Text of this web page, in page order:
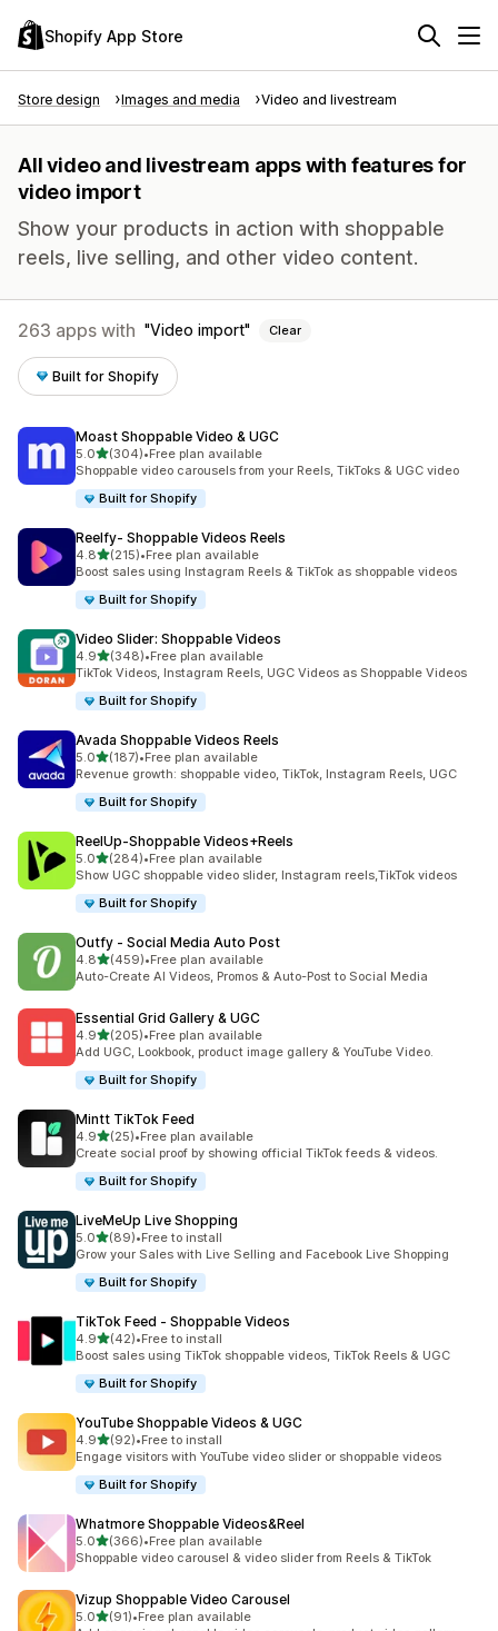
Shopify App Store
Store design Images and media Video and livestream
All video and livestream apps with features for
video import
Show your products in action with shoppable
reels, live selling, and other video content.
263 apps with Video import Clear
Built for Shopify
Moast Shoppable Video & UGC
5.0out of 5 stars
(304)
304 total reviews
•Free plan available
Shoppable video carousels from your Reels, TikToks & UGC video
Built for Shopify
Reelfy‑ Shoppable Videos Reels
4.8out of 5 stars
(215)
215 total reviews
•Free plan available
Boost sales using Instagram Reels & TikTok as shoppable videos
Built for Shopify
Video Slider: Shoppable Videos
4.9out of 5 stars
(348)
348 total reviews
•Free plan available
TikTok Videos, Instagram Reels, UGC Videos as Shoppable Videos
Built for Shopify
Avada Shoppable Videos Reels
5.0out of 5 stars
(187)
187 total reviews
•Free plan available
Revenue growth: shoppable video, TikTok, Instagram Reels, UGC
Built for Shopify
ReelUp‑Shoppable Videos+Reels
5.0out of 5 stars
(284)
284 total reviews
•Free plan available
Show UGC shoppable video slider, Instagram reels,TikTok videos
Built for Shopify
Outfy ‑ Social Media Auto Post
4.8out of 5 stars
(459)
459 total reviews
•Free plan available
Auto-Create AI Videos, Promos & Auto-Post to Social Media
Essential Grid Gallery & UGC
4.9out of 5 stars
(205)
205 total reviews
•Free plan available
Add UGC, Lookbook, product image gallery & YouTube Video.
Built for Shopify
Mintt TikTok Feed
4.9out of 5 stars
(25)
25 total reviews
•Free plan available
Create social proof by showing official TikTok feeds & videos.
Built for Shopify
LiveMeUp Live Shopping
5.0out of 5 stars
(89)
89 total reviews
•Free to install
Grow your Sales with Live Selling and Facebook Live Shopping
Built for Shopify
TikTok Feed ‑ Shoppable Videos
4.9out of 5 stars
(42)
42 total reviews
•Free to install
Boost sales using TikTok shoppable videos, TikTok Reels & UGC
Built for Shopify
YouTube Shoppable Videos & UGC
4.9out of 5 stars
(92)
92 total reviews
•Free to install
Engage visitors with YouTube video slider or shoppable videos
Built for Shopify
Whatmore Shoppable Videos&Reel
5.0out of 5 stars
(366)
366 total reviews
•Free plan available
Shoppable video carousel & video slider from Reels & TikTok
Vizup Shoppable Video Carousel
5.0out of 5 stars
(91)
91 total reviews
•Free plan available